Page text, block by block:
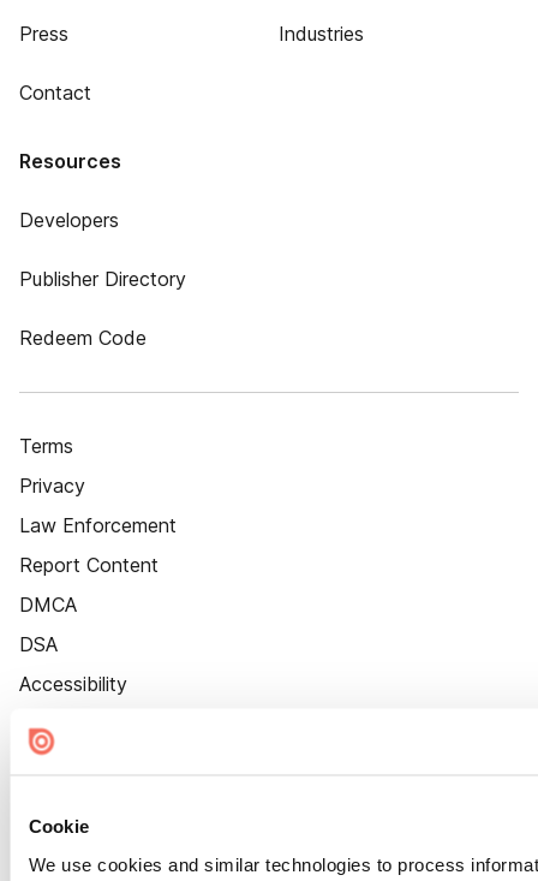
Cookie
We use cookies and similar technologies to process
Press
Contact
Industries
Resources
Developers
Publisher Directory
Redeem Code
Terms
Privacy
Law Enforcement
Report Content
DMCA
DSA
Accessibility
Cookie Settings